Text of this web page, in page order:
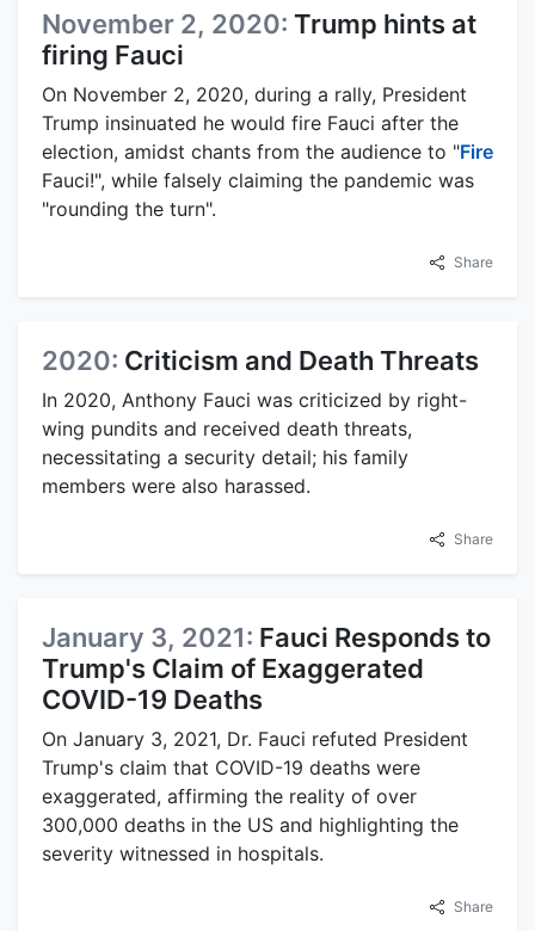
November 2, 2020: Trump hints at
firing Fauci
On November 2, 2020, during a rally, President
Trump insinuated he would fire Fauci after the
election, amidst chants from the audience to "Fire
Fauci!", while falsely claiming the pandemic was
"rounding the turn".
Share
2020: Criticism and Death Threats
In 2020, Anthony Fauci was criticized by right-
wing pundits and received death threats,
necessitating a security detail; his family
members were also harassed.
Share
January 3, 2021: Fauci Responds to
Trump's Claim of Exaggerated
COVID-19 Deaths
On January 3, 2021, Dr. Fauci refuted President
Trump's claim that COVID-19 deaths were
exaggerated, affirming the reality of over
300,000 deaths in the US and highlighting the
severity witnessed in hospitals.
Share